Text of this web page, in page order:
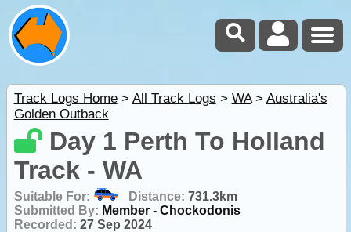
Track Logs Home> All Track Logs > WA> Australia's
Golden Outback
Day 1 Perth To Holland
Track - WA
Suitable For: Distance: 731.3km
Submitted By: Member - Chockodonis
Recorded: 27 Sep 2024